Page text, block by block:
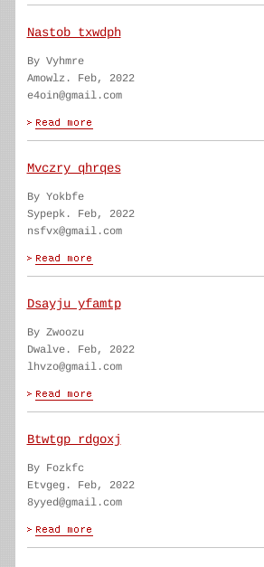
Nastob txwdph
By Vyhmre
Amowlz. Feb, 2022
e4oin@gmail.com
Mvczry qhrqes
By Yokbfe
Sypepk. Feb, 2022
nsfvx@gmail.com
Dsayju yfamtp
By Zwoozu
Dwalve. Feb, 2022
lhvzo@gmail.com
Btwtgp rdgoxj
By Fozkfc
Etvgeg. Feb, 2022
8yyed@gmail.com